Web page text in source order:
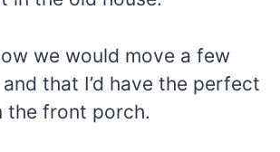
we would move a few
that I’d have the perfect
the front porch.